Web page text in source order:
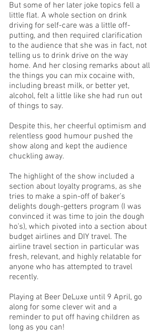
But some of her later joke topics fell a
little flat. A whole section on drink
driving for self-care was a little off-
putting, and then required clarification
to the audience that she was in fact, not
telling us to drink drive on the way
home. And her closing remarks about all
the things you can mix cocaine with,
including breast milk, or better yet,
alcohol, felt a little like she had run out
of things to say.
Despite this, her cheerful optimism and
relentless good humour pushed the
show along and kept the audience
chuckling away.
The highlight of the show included a
section about loyalty programs, as she
tries to make a spin-off of baker’s
delights dough-getters program (I was
convinced it was time to join the dough
ho’s), which pivoted into a section about
budget airlines and DIY travel. The
airline travel section in particular was
fresh, relevant, and highly relatable for
anyone who has attempted to travel
recently.
Playing at Beer DeLuxe until 9 April, go
along for some clever wit and a
reminder to put off having children as
long as you can!